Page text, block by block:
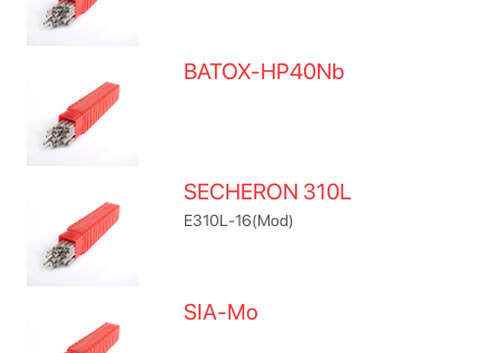
BATOX-HP40Nb
SECHERON 310L
E310L-16(Mod)
SIA-Mo